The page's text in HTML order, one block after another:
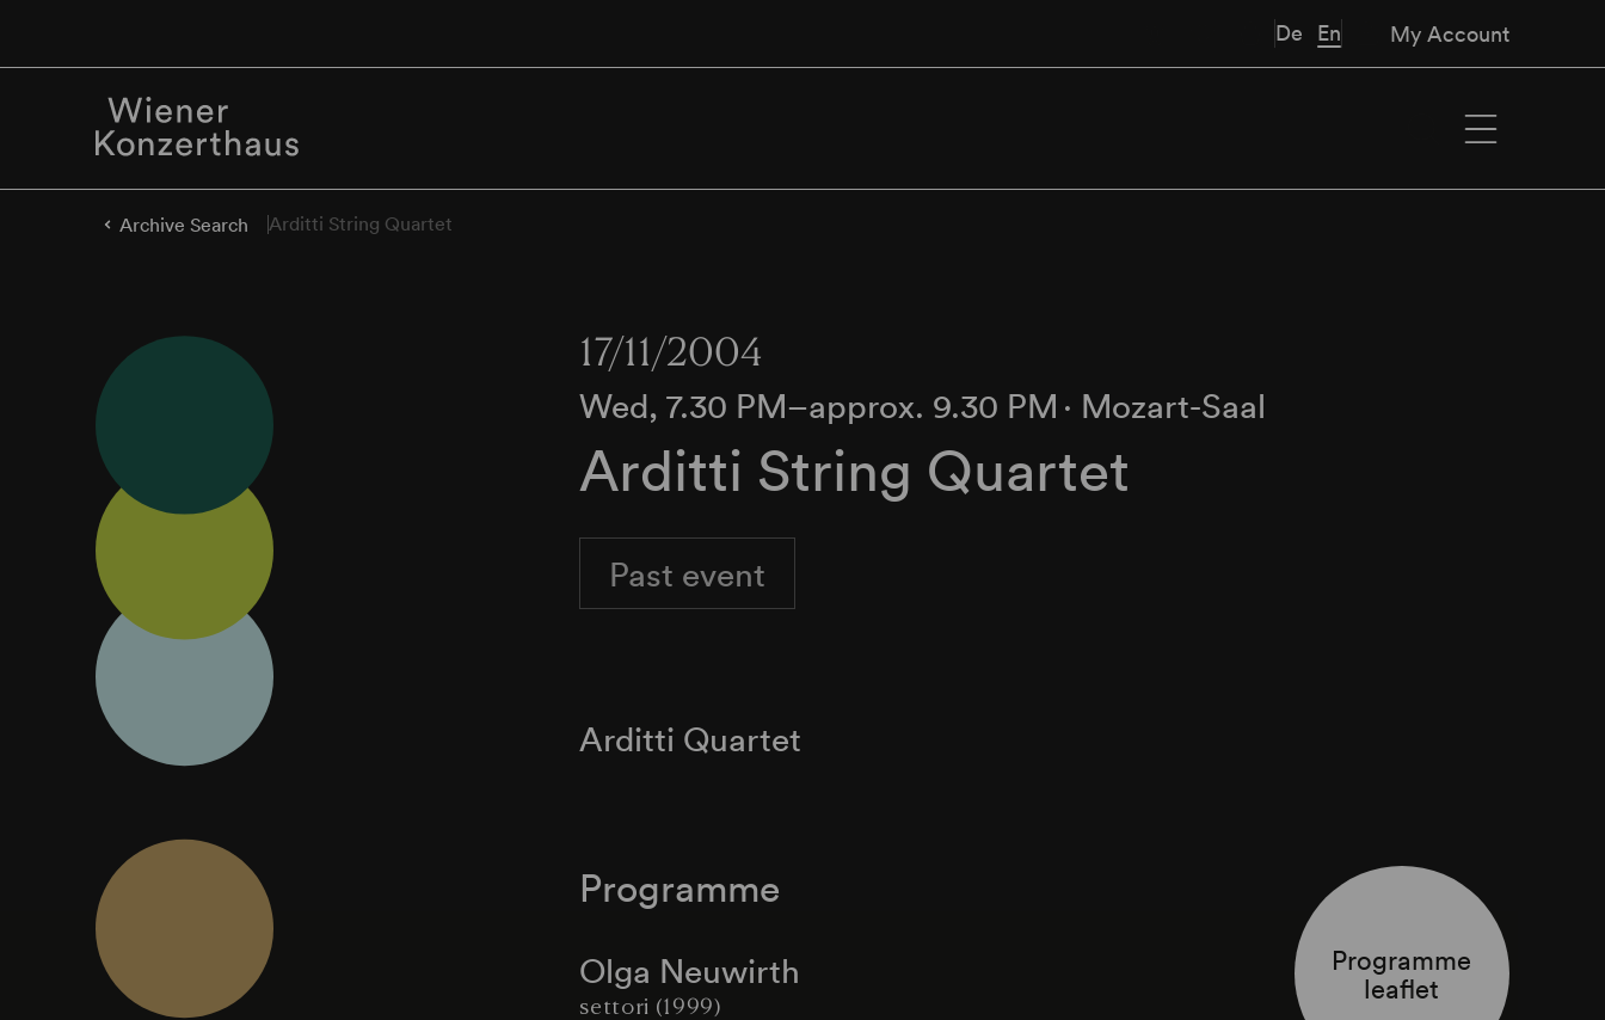
De En My Account
Archive Search Arditti String Quartet
17/11/2004
Wed, 7.30 PM–approx. 9.30 PM ∙ Mozart-Saal
Arditti String Quartet
Past event
Arditti Quartet
Programme
Olga Neuwirth
settori (1999)
Programme
leaflet